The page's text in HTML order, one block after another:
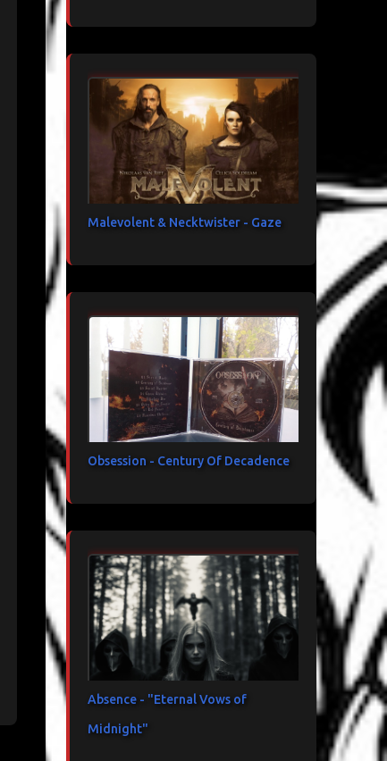
Malevolent & Necktwister - Gaze
Obsession - Century Of Decadence
Absence - "Eternal Vows of
Midnight"